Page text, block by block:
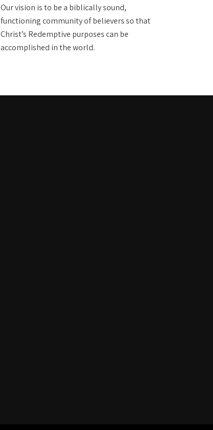
Our vision is to be a biblically sound,
functioning community of believers so that
Christ’s Redemptive purposes can be
accomplished in the world.